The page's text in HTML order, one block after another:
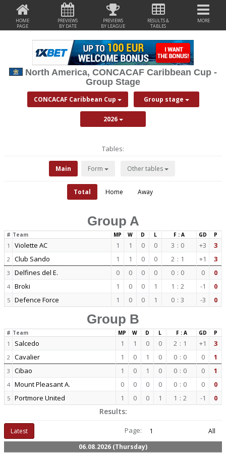
HOME
PAGE
PREVIEWS
BY DATE
PREVIEWS
BY LEAGUE
RESULTS &
TABLES
MORE
North America, CONCACAF Caribbean Cup -
Group Stage
CONCACAF Caribbean Cup Group stage
2026
Tables:
Main Form Other tables
Total Home Away
Group A
# Team MP W D L F : A GD P
1 Violette AC 1 1 0 0 3 : 0 +3 3
2 Club Sando 1 1 0 0 2 : 1 +1 3
3 Delfines del E. 0 0 0 0 0 : 0 0 0
4 Broki 1 0 0 1 1 : 2 -1 0
5 Defence Force 1 0 0 1 0 : 3 -3 0
Group B
# Team MP W D L F : A GD P
1 Salcedo 1 1 0 0 2 : 1 +1 3
2 Cavalier 1 0 1 0 0 : 0 0 1
3 Cibao 1 0 1 0 0 : 0 0 1
4 Mount Pleasant A. 0 0 0 0 0 : 0 0 0
5 Portmore United 1 0 0 1 1 : 2 -1 0
Results:
Latest Page: 1
All
06.08.2026 (Thursday)